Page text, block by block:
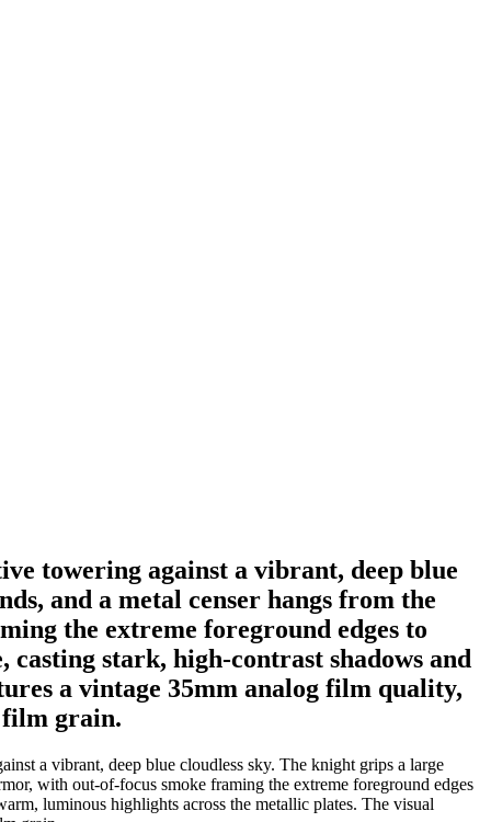
towering against a vibrant, deep blue
and a metal censer hangs from the
the extreme foreground edges to
stark, high-contrast shadows and
a vintage 35mm analog film quality,
film grain.
a vibrant, deep blue cloudless sky. The knight grips a large
with out-of-focus smoke framing the extreme foreground edges
luminous highlights across the metallic plates. The visual